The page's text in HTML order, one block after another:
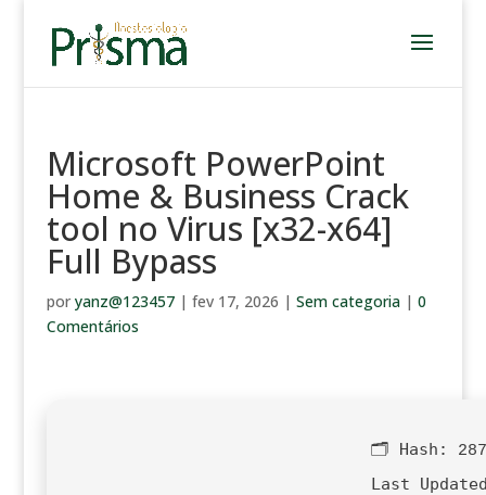
Microsoft PowerPoint
Home & Business Crack
tool no Virus [x32-x64]
Full Bypass
por yanz@123457| fev 17, 2026 | Sem categoria| 0
Comentários
🗂 Hash:
Last